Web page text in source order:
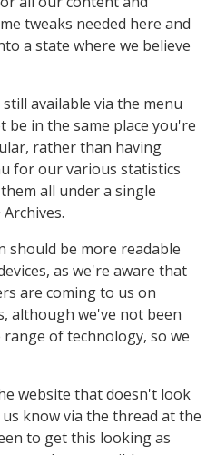
tweaks needed here and
a state where we believe
available via the menu
in the same place you're
rather than having
for our various statistics
all under a single
should be more readable
as we're aware that
are coming to us on
although we've not been
of technology, so we
website that doesn't look
know via the thread at the
to get this looking as